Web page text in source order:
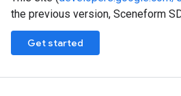
the previous version, Sceneform
Get started